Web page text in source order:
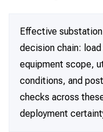
Effective
decision chain:
equipment scope,
conditions, and
checks across
deployment